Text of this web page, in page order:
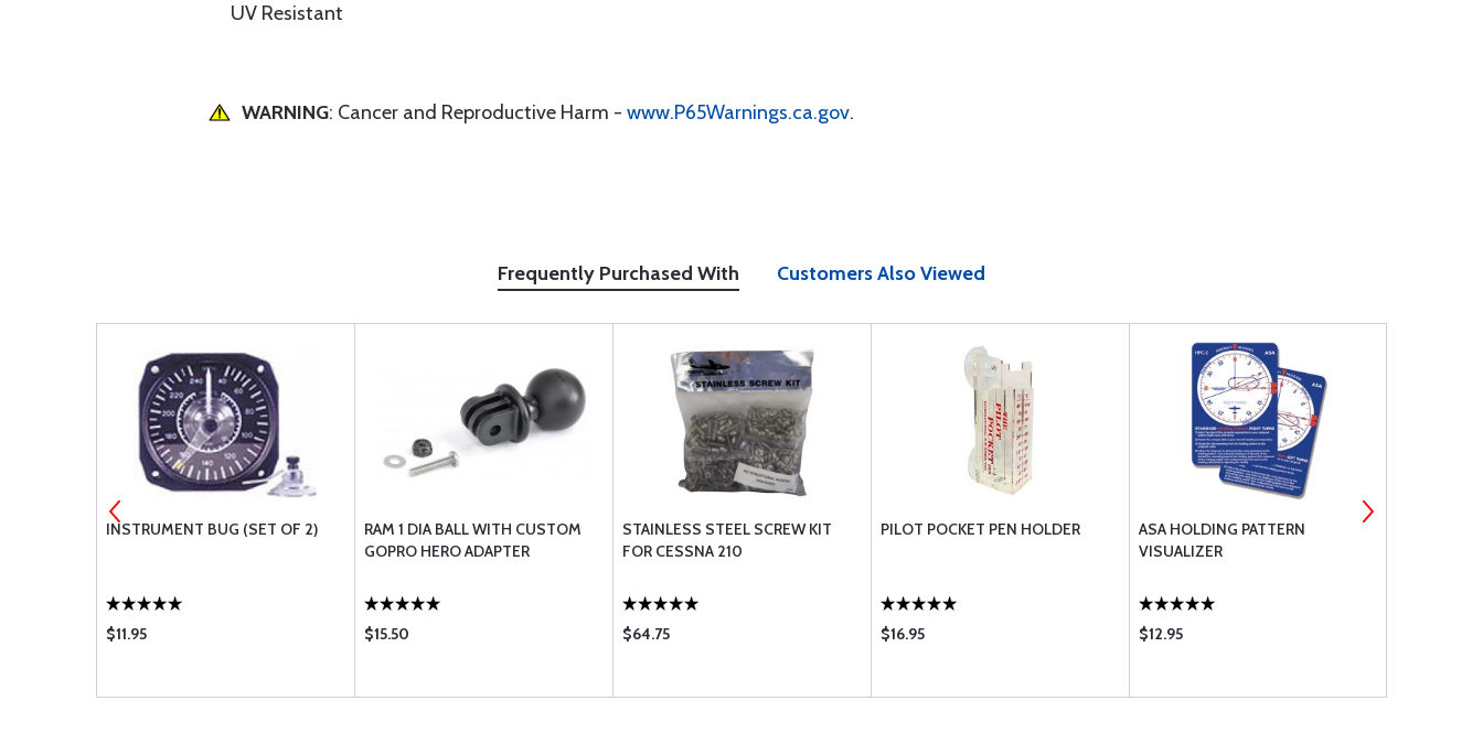
UV Resistant
WARNING: Cancer and Reproductive Harm - www.P65Warnings.ca.gov.
Frequently Purchased With Customers Also Viewed
INSTRUMENT BUG (SET OF 2)
$11.95
RAM 1 DIA BALL WITH CUSTOM
GOPRO HERO ADAPTER
$15.50
STAINLESS STEEL SCREW KIT
FOR CESSNA 210
$64.75
PILOT POCKET PEN HOLDER
$16.95
ASA HOLDING PATTERN
VISUALIZER
$12.95